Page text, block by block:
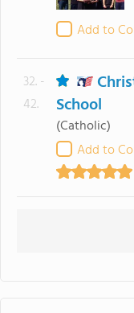
Add to
32. -
42.
School
(Catholic)
Add to